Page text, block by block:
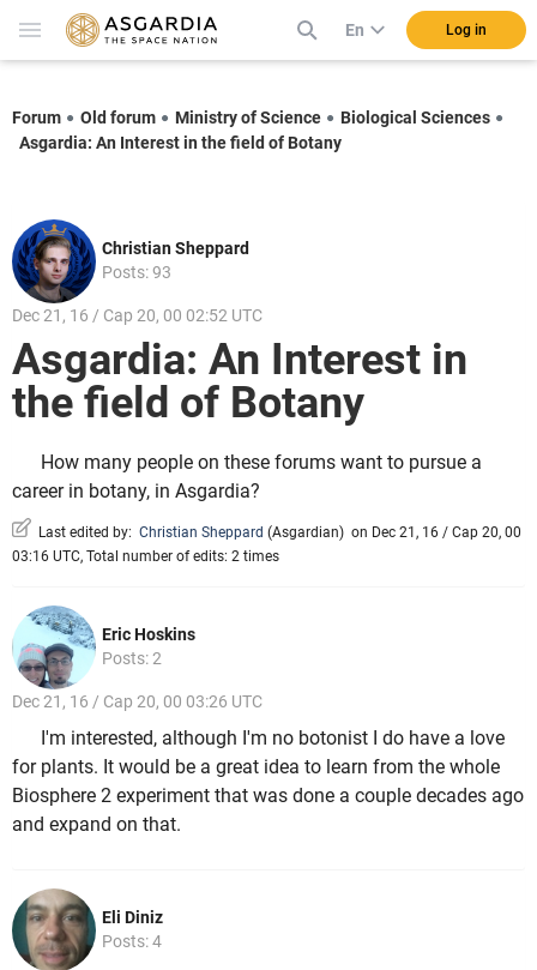
En Log in
Forum Old forum Ministry of Science
Biological Sciences
Asgardia: An Interest in the field of Botany
Christian Sheppard
Posts: 93
Dec 21, 16 / Cap 20, 00 02:52 UTC
Asgardia: An Interest in
the field of Botany
How many people on these forums want to pursue a
career in botany, in Asgardia?
Last edited by: Christian Sheppard (Asgardian) on Dec 21, 16 / Cap 20, 00
03:16 UTC, Total number of edits: 2 times
Eric Hoskins
Posts: 2
Dec 21, 16 / Cap 20, 00 03:26 UTC
I'm interested, although I'm no botonist I do have a love
for plants. It would be a great idea to learn from the whole
Biosphere 2 experiment that was done a couple decades ago
and expand on that.
Eli Diniz
Posts: 4